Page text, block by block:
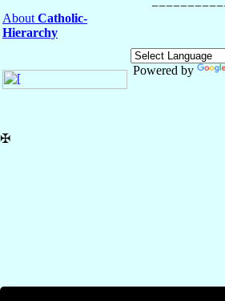
About Catholic-
Hierarchy
Powered by
✠